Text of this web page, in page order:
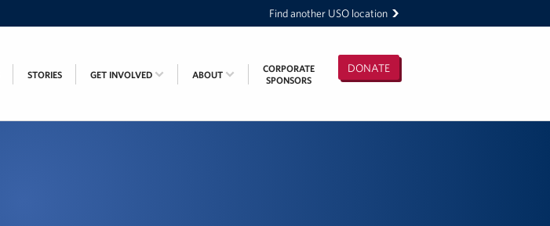
Find another USO location
DONATE
STORIES GET INVOLVED ABOUT
CORPORATE
SPONSORS